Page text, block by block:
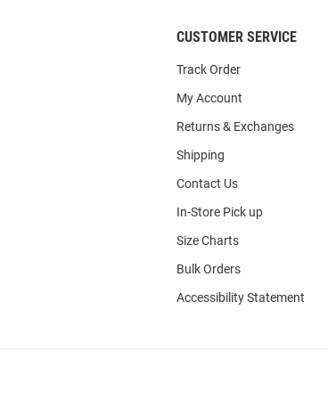
CUSTOMER SERVICE
Track Order
My Account
Returns & Exchanges
Shipping
Contact Us
In-Store Pick up
Size Charts
Bulk Orders
Accessibility Statement